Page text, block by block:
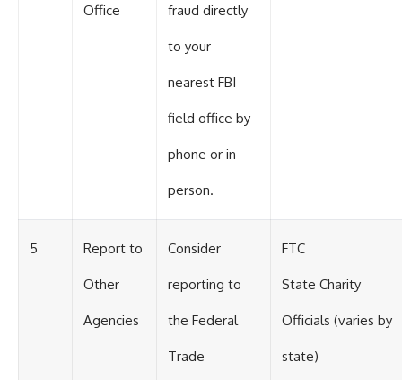
Office fraud directly
to your
nearest FBI
field office by
phone or in
person.
5 Report to
Other
Agencies
Consider
reporting to
the Federal
Trade
FTC
State Charity
Officials (varies by
state)